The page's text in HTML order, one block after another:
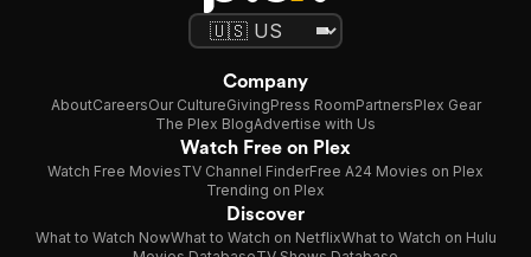
Company
AboutCareersOur CultureGivingPress RoomPartnersPlex Gear
The Plex BlogAdvertise with Us
Watch Free on Plex
Watch Free MoviesTV Channel FinderFree A24 Movies on Plex
Trending on Plex
Discover
What to Watch NowWhat to Watch on NetflixWhat to Watch on Hulu